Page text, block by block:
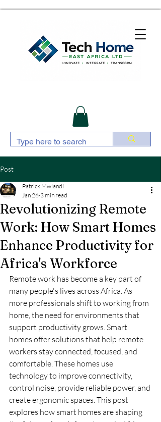
Post
Revolutionizing Remote
Work: How Smart Homes
Enhance Productivity for
Africa's Workforce
Patrick Mwiandi
Jan 26 3 min read
Remote work has become a key part of
many people's lives across Africa. As
more professionals shift to working from
home, the need for environments that
support productivity grows. Smart
homes offer solutions that help remote
workers stay connected, focused, and
comfortable. These homes use
technology to improve connectivity,
control noise, provide reliable power, and
create ergonomic spaces. This post
explores how smart homes are shaping